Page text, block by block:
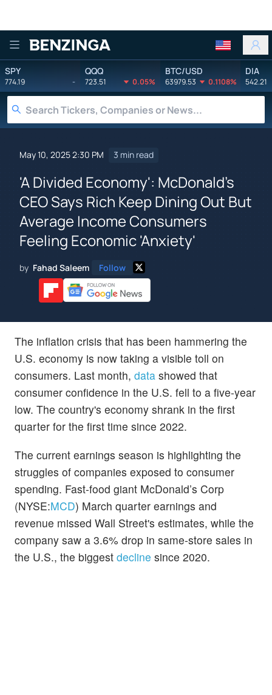
Benzinga
SPY
774.19 -
QQQ
723.51 0.05%
BTC/USD
63979.53 0.1108%
DIA
542.21
May 10, 2025 2:30 PM 3 min read
'A Divided Economy': McDonald's
CEO Says Rich Keep Dining Out But
Average Income Consumers
Feeling Economic 'Anxiety'
by Fahad Saleem Follow
The inflation crisis that has been hammering the
U.S. economy is now taking a visible toll on
consumers. Last month, data showed that
consumer confidence in the U.S. fell to a five-year
low. The country's economy shrank in the first
quarter for the first time since 2022.
The current earnings season is highlighting the
struggles of companies exposed to consumer
spending. Fast-food giant McDonald’s Corp
(NYSE:MCD) March quarter earnings and
revenue missed Wall Street's estimates, while the
company saw a 3.6% drop in same-store sales in
the U.S., the biggest decline since 2020.